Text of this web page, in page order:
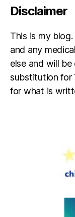
Disclaimer
This is my
and any
else and will
substitution for
for what is